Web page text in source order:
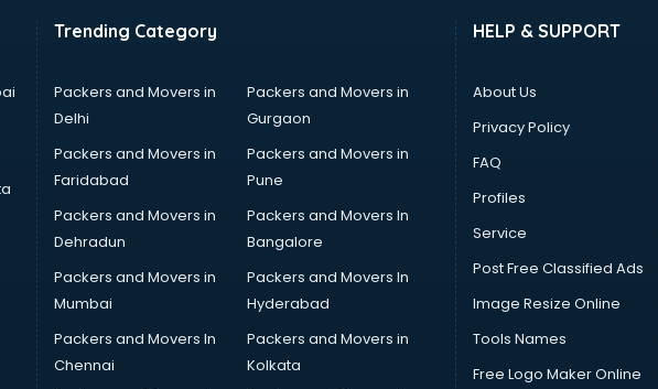
Trending Category
Packers and Movers in
Delhi
Packers and Movers in
Gurgaon
Packers and Movers in
Faridabad
Packers and Movers in
Pune
Packers and Movers in
Dehradun
Packers and Movers In
Bangalore
Packers and Movers in
Mumbai
Packers and Movers In
Hyderabad
Packers and Movers In
Chennai
Packers and Movers in
Kolkata
HELP & SUPPORT
About Us
Privacy Policy
FAQ
Profiles
Service
Post Free Classified Ads
Image Resize Online
Tools Names
Free Logo Maker Online